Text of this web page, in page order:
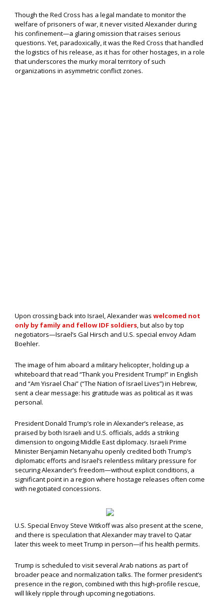
Though the Red Cross has a legal mandate to monitor the
welfare of prisoners of war, it never visited Alexander during
his confinement—a glaring omission that raises serious
questions. Yet, paradoxically, it was the Red Cross that handled
the logistics of his release, as it has for other hostages, in a role
that underscores the murky moral territory of such
organizations in asymmetric conflict zones.
Upon crossing back into Israel, Alexander was welcomed not
only by family and fellow IDF soldiers, but also by top
negotiators—Israel’s Gal Hirsch and U.S. special envoy Adam
Boehler.
The image of him aboard a military helicopter, holding up a
whiteboard that read “Thank you President Trump!” in English
and “Am Yisrael Chai” (“The Nation of Israel Lives”) in Hebrew,
sent a clear message: his gratitude was as political as it was
personal.
President Donald Trump’s role in Alexander’s release, as
praised by both Israeli and U.S. officials, adds a striking
dimension to ongoing Middle East diplomacy. Israeli Prime
Minister Benjamin Netanyahu openly credited both Trump’s
diplomatic efforts and Israel’s relentless military pressure for
securing Alexander’s freedom—without explicit conditions, a
significant point in a region where hostage releases often come
with negotiated concessions.
U.S. Special Envoy Steve Witkoff was also present at the scene,
and there is speculation that Alexander may travel to Qatar
later this week to meet Trump in person—if his health permits.
Trump is scheduled to visit several Arab nations as part of
broader peace and normalization talks. The former president’s
presence in the region, combined with this high-profile rescue,
will likely ripple through upcoming negotiations.